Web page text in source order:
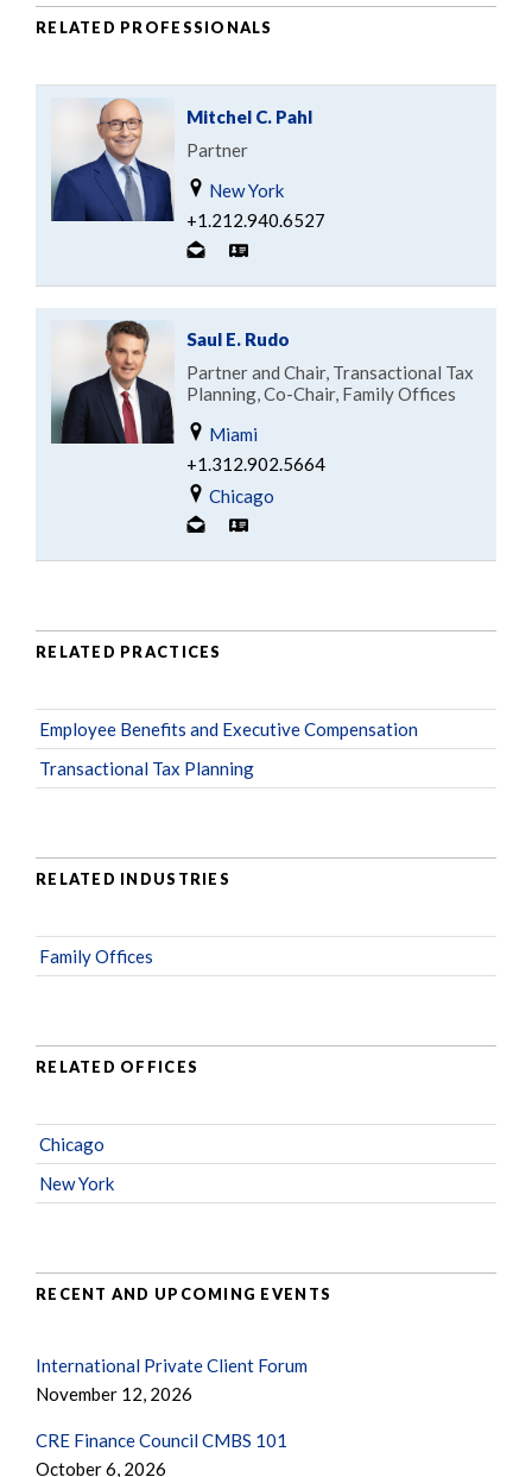
RELATED PROFESSIONALS
Mitchel C. Pahl
Partner
New York
+1.212.940.6527
Saul E. Rudo
Partner and Chair, Transactional Tax
Planning, Co-Chair, Family Offices
Miami
+1.312.902.5664
Chicago
RELATED PRACTICES
Employee Benefits and Executive Compensation
Transactional Tax Planning
RELATED INDUSTRIES
Family Offices
RELATED OFFICES
Chicago
New York
RECENT AND UPCOMING EVENTS
International Private Client Forum
November 12, 2026
CRE Finance Council CMBS 101
October 6, 2026